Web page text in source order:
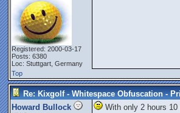
Registered: 2000-03-17
Posts: 6380
Loc: Stuttgart, Germany
Top
Re: Kixgolf - Whitespace Obfuscation -
Howard Bullock
With only 2 hours